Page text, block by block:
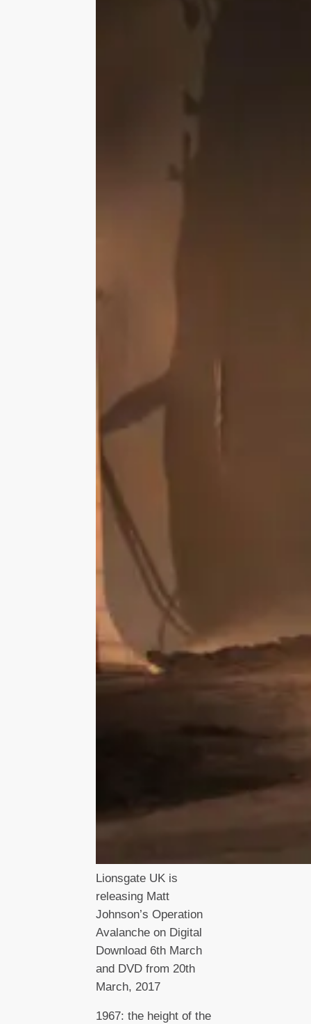
Lionsgate UK is
releasing Matt
Johnson’s Operation
Avalanche on Digital
Download 6th March
and DVD from 20th
March, 2017
1967: the height of the